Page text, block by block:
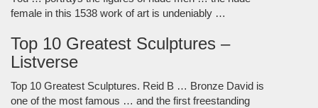
female in this 1538 work of art is undeniably …
Top 10 Greatest Sculptures –
Listverse
Top 10 Greatest Sculptures. Reid B … Bronze David is
one of the most famous … and the first freestanding